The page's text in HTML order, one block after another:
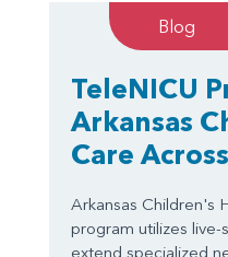
Blog
TeleNICU
Arkansas
Care
Arkansas Children's
program utilizes
extend specialized